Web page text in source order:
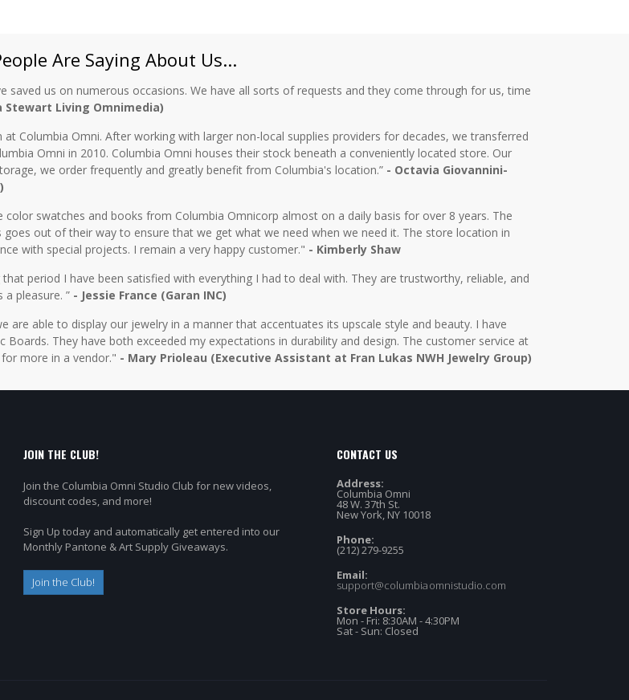
Are Saying About Us...
saved us on numerous occasions. We have all sorts of requests and they come through for us, time
Living Omnimedia)
Columbia Omni. After working with larger non-local supplies providers for decades, we transferred
Omni in 2010. Columbia Omni houses their stock beneath a conveniently located store. Our
we order frequently and greatly benefit from Columbia's location.” - Octavia Giovannini-
swatches and books from Columbia Omnicorp almost on a daily basis for over 8 years. The
out of their way to ensure that we get what we need when we need it. The store location in
with special projects. I remain a very happy customer." - Kimberly Shaw
period I have been satisfied with everything I had to deal with. They are trustworthy, reliable, and
pleasure. ” - Jessie France (Garan INC)
are able to display our jewelry in a manner that accentuates its upscale style and beauty. I have
They have both exceeded my expectations in durability and design. The customer service at
more in a vendor." - Mary Prioleau (Executive Assistant at Fran Lukas NWH Jewelry Group)
JOIN THE CLUB!
Join the Columbia Omni Studio Club for new videos,
discount codes, and more!
Sign Up today and automatically get entered into our
Monthly Pantone & Art Supply Giveaways.
Join the Club!
CONTACT US
Address:
Columbia Omni
48 W. 37th St.
New York, NY 10018
Phone:
(212) 279-9255
Email:
support@columbiaomnistudio.com
Store Hours:
Mon - Fri: 8:30AM - 4:30PM
Sat - Sun: Closed